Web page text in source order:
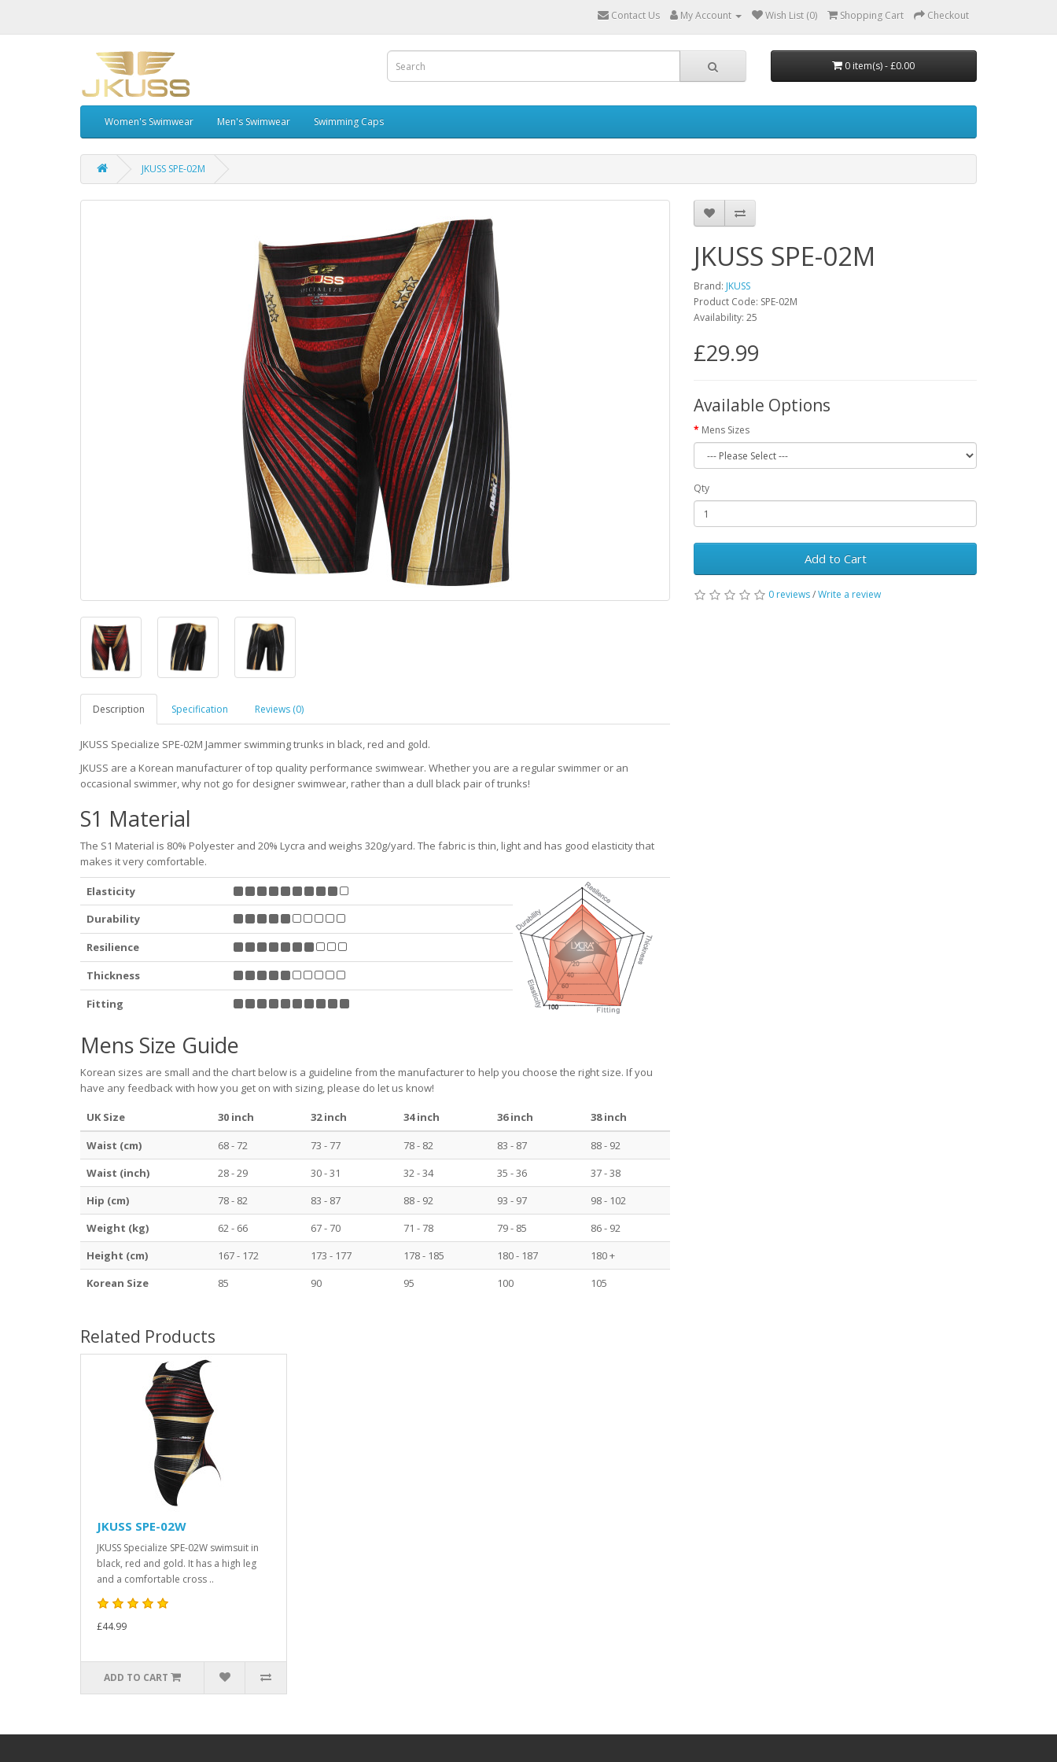
Contact Us My Account Wish List (0) Shopping Cart Checkout
0 item(s) - £0.00
Women's Swimwear Men's Swimwear Swimming Caps
JKUSS SPE-02M
Description Specification Reviews (0)
JKUSS Specialize SPE-02M Jammer swimming trunks in black, red and gold.
JKUSS are a Korean manufacturer of top quality performance swimwear. Whether you are a regular swimmer or an
occasional swimmer, why not go for designer swimwear, rather than a dull black pair of trunks!
S1 Material
The S1 Material is 80% Polyester and 20% Lycra and weighs 320g/yard. The fabric is thin, light and has good elasticity that
makes it very comfortable.
Elasticity
Durability
Resilience
Thickness
Fitting
Mens Size Guide
Korean sizes are small and the chart below is a guideline from the manufacturer to help you choose the right size. If you
have any feedback with how you get on with sizing, please do let us know!
UK Size 30 inch 32 inch 34 inch 36 inch
38 inch
Waist (cm)
68 - 72 73 - 77 78 - 82 83 - 87
88 - 92
Waist (inch)
28 - 29 30 - 31 32 - 34 35 - 36
37 - 38
Hip (cm)
78 - 82 83 - 87 88 - 92 93 - 97
98 - 102
Weight (kg)
62 - 66 67 - 70 71 - 78 79 - 85
86 - 92
Height (cm)
167 - 172 173 - 177 178 - 185 180 - 187
180 +
Korean Size
85 90 95 100 105
JKUSS SPE-02M
Brand: JKUSS
Product Code: SPE-02M
Availability: 25
£29.99
Available Options
Mens Sizes
Qty
Add to Cart
0 reviews/Write a review
Related Products
JKUSS SPE-02W
JKUSS Specialize SPE-02W swimsuit in
black, red and gold. It has a high leg
and a comfortable cross ..
£44.99
ADD TO CART